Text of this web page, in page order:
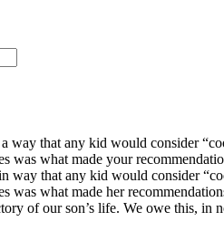
way that any kid would consider
was what made your
way that any kid would consider
was what made her
of our son’s life. We owe this, in